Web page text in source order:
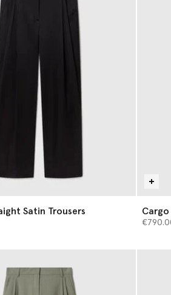
Satin Trousers